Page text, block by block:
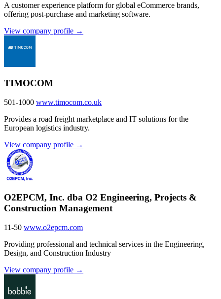
A customer experience platform for global eCommerce brands,
offering post-purchase and marketing software.
View company profile →
TIMOCOM
501-1000 www.timocom.co.uk
Provides a road freight marketplace and IT solutions for the
European logistics industry.
View company profile →
O2EPCM, Inc. dba O2 Engineering, Projects &
Construction Management
11-50 www.o2epcm.com
Providing professional and technical services in the Engineering,
Design, and Construction Industry
View company profile →